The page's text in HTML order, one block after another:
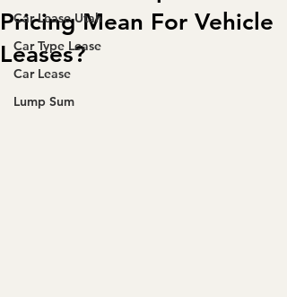
Car Lease Utah
Car Type Lease
Car Lease
Lump Sum
Pricing Mean For Vehicle
Leases?